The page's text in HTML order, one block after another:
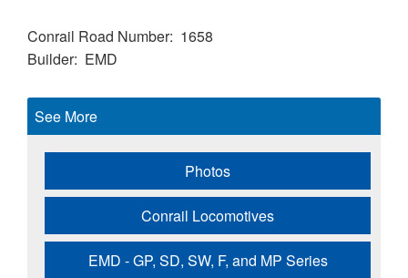
Conrail Road Number 1658
Builder EMD
See More
Photos
Conrail Locomotives
EMD - GP, SD, SW, F, and MP Series